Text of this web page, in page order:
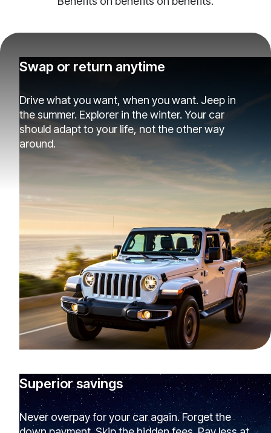
Swap or return anytime
Drive what you want, when you want. Jeep in
the summer. Explorer in the winter. Your car
should adapt to your life, not the other way
around.
Superior savings
Never overpay for your car again. Forget the